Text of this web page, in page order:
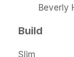
Beverly
Build
Slim